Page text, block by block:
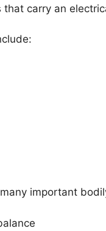
that carry an
important